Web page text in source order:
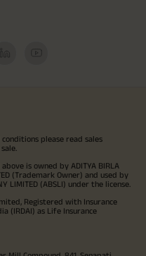
please read sales
is owned by ADITYA BIRLA
(Trademark Owner) and used by
LIMITED (ABSLI) under the license.
Registered with Insurance
(IRDAI) as Life Insurance